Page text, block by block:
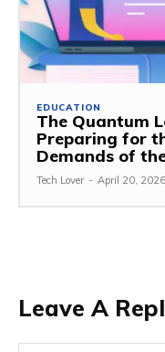
EDUCATION
The Quantum
Preparing for
Demands of
Tech Lover - April 20, 2026
Leave A